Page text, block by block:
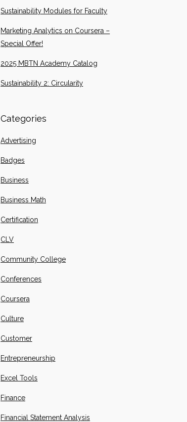
Sustainability Modules for Faculty
Marketing Analytics on Coursera –
Special Offer!
2025 MBTN Academy Catalog
Sustainability 2: Circularity
Categories
Advertising
Badges
Business
Business Math
Certification
CLV
Community College
Conferences
Coursera
Culture
Customer
Entrepreneurship
Excel Tools
Finance
Financial Statement Analysis